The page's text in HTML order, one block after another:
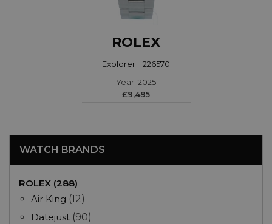
ROLEX
Explorer II 226570
Year: 2025
£9,495
WATCH BRANDS
ROLEX (288)
Air King (12)
Datejust (90)